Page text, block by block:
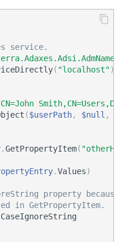
service.
( "localhost")
($userPath, $null ,
.GetPropertyItem(
.Values)
property because the
in GetPropertyItem.